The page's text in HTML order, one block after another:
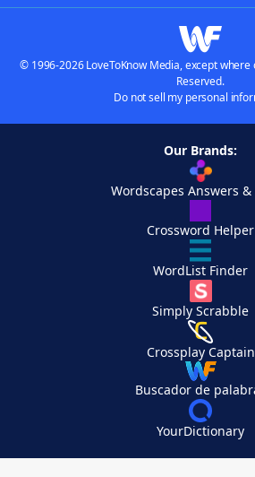
© 1996-2026 LoveToKnow Media, except where
Reserved.
Do not sell my personal
Our Brands:
Wordscapes Answers &
Crossword Helper
WordList Finder
Simply Scrabble
Crossplay Captain
Buscador de
YourDictionary